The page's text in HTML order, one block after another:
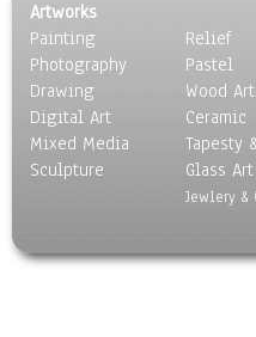
Artworks
Painting
Photography
Drawing
Digital Art
Mixed Media
Sculpture
Relief
Pastel
Wood Art
Ceramic
Tapesty
Glass Art
Jewlery &